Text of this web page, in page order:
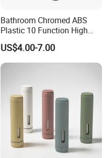
Bathroom Chromed ABS
Plastic 10 Function High
Pressure SPA Shower Head
US$4.00-7.00